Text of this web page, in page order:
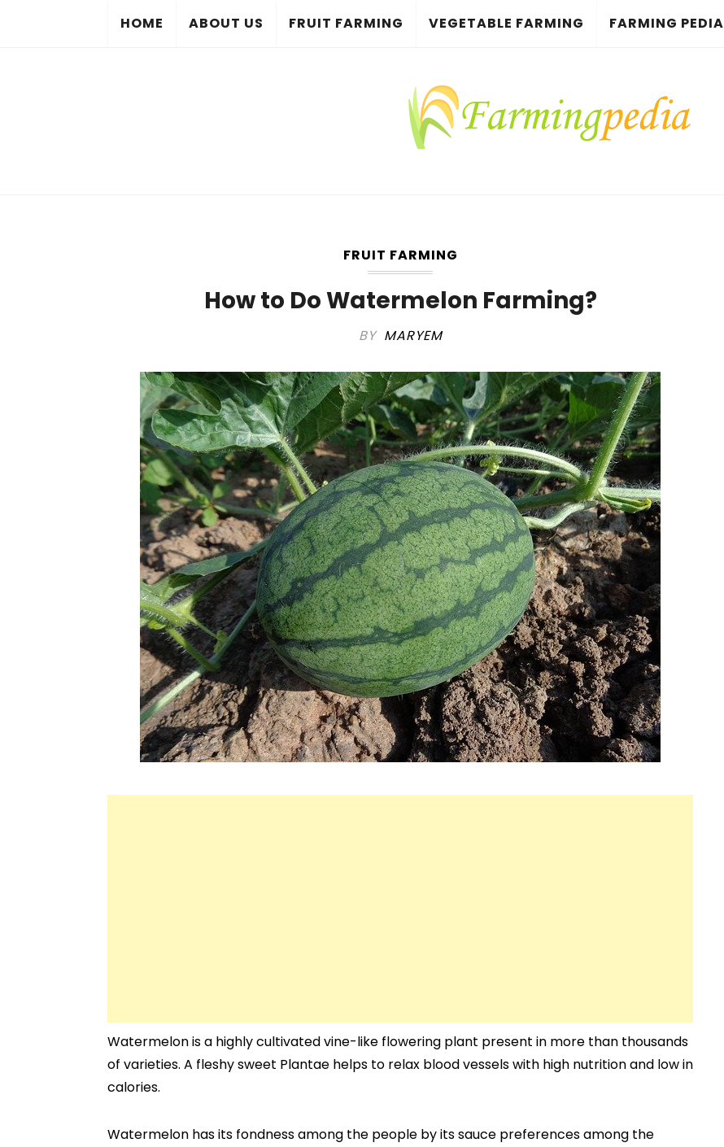
HOME ABOUT US FRUIT FARMING VEGETABLE FARMING FARMING PEDIA
FRUIT FARMING
How to Do Watermelon Farming?
BY MARYEM
Watermelon is a highly cultivated vine-like flowering plant present in more than thousands
of varieties. A fleshy sweet Plantae helps to relax blood vessels with high nutrition and low in
calories.
Watermelon has its fondness among the people by its sauce preferences among the